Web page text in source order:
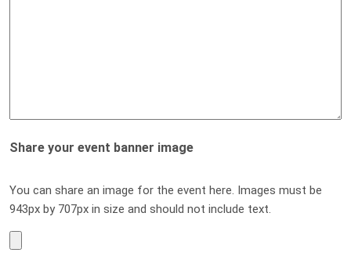
Share your event banner image
You can share an image for the event here. Images must be
943px by 707px in size and should not include text.